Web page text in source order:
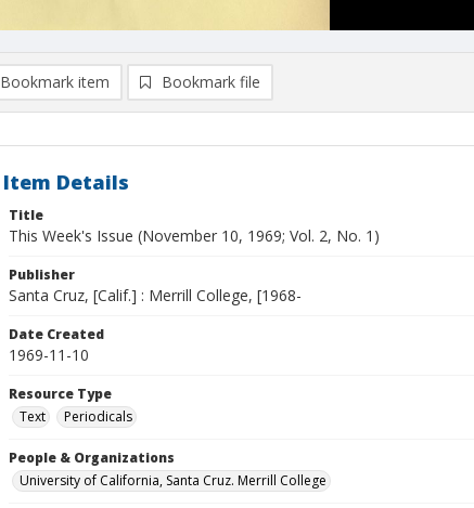
Bookmark item Bookmark file
Item Details
Title
This Week's Issue (November 10, 1969; Vol. 2, No. 1)
Publisher
Santa Cruz, [Calif.] : Merrill College, [1968-
Date Created
1969-11-10
Resource Type
Text
Periodicals
People & Organizations
University of California, Santa Cruz. Merrill College